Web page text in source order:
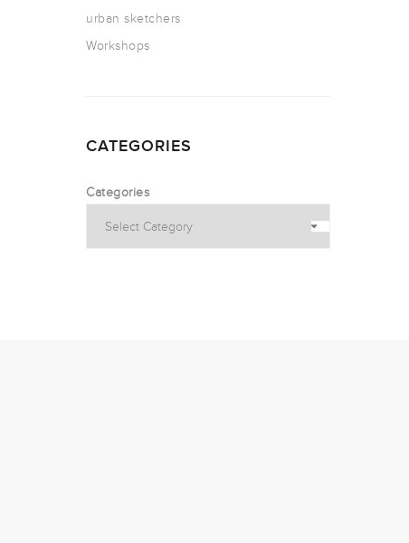
urban sketchers
Workshops
CATEGORIES
Categories